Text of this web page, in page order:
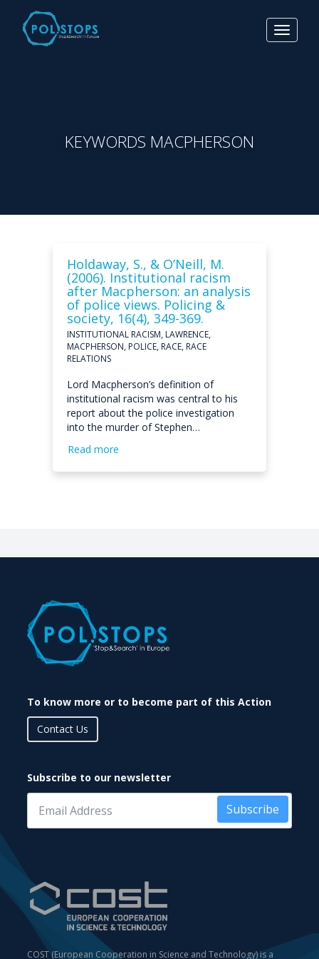
Toggle
KEYWORDS MACPHERSON
Holdaway, S., & O’Neill, M.
(2006). Institutional racism
after Macpherson: an analysis
of police views. Policing &
society, 16(4), 349-369.
INSTITUTIONAL RACISM, LAWRENCE,
MACPHERSON, POLICE, RACE, RACE
RELATIONS
Lord Macpherson’s definition of
institutional racism was central to his
report about the police investigation
into the murder of Stephen…
Read more
To know more or to become part of this Action
Contact Us
Subscribe to our newsletter
Subscribe
COST (European Cooperation in Science and Technology) is a